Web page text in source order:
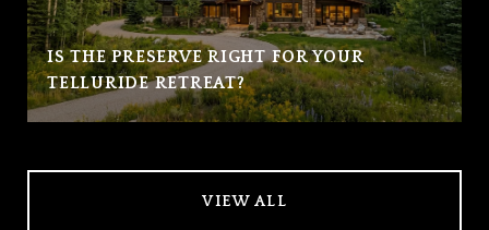
IS THE PRESERVE RIGHT FOR YOUR
TELLURIDE RETREAT?
VIEW ALL